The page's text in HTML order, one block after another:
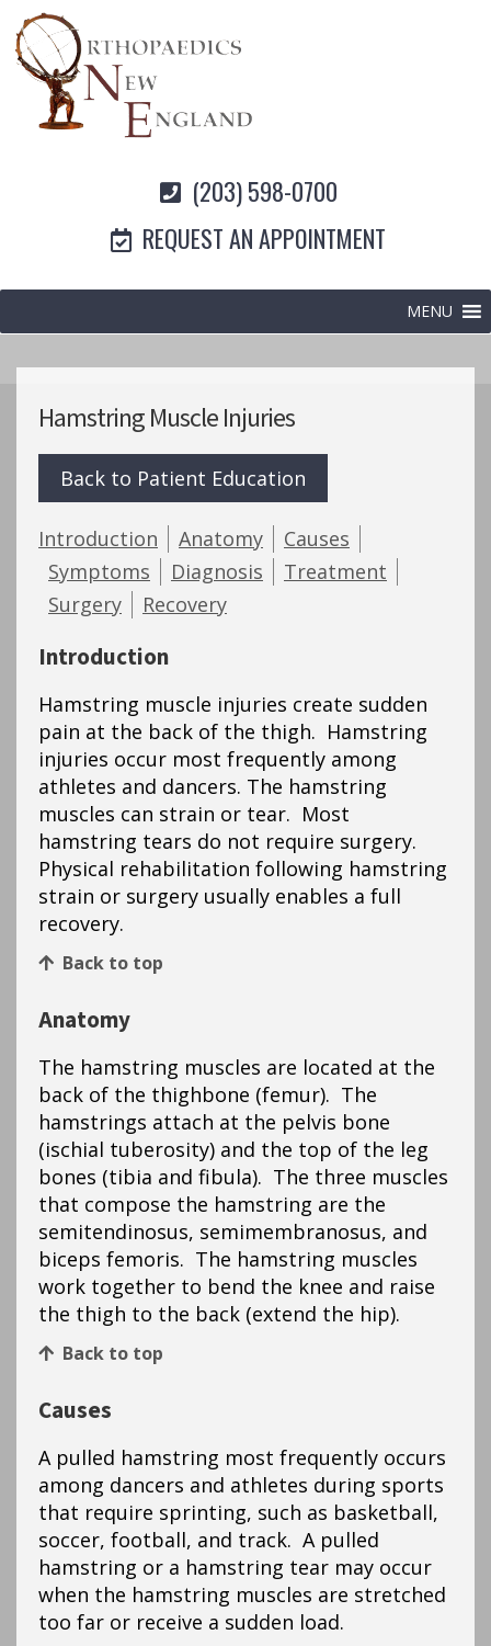
(203) 598-0700
REQUEST AN APPOINTMENT
MENU
Hamstring Muscle Injuries
Back to Patient Education
Introduction Anatomy
Causes
Symptoms
Diagnosis
Treatment
Surgery
Recovery
Introduction
Hamstring muscle injuries create sudden
pain at the back of the thigh. Hamstring
injuries occur most frequently among
athletes and dancers. The hamstring
muscles can strain or tear. Most
hamstring tears do not require surgery.
Physical rehabilitation following hamstring
strain or surgery usually enables a full
recovery.
Back to top
Anatomy
The hamstring muscles are located at the
back of the thighbone (femur). The
hamstrings attach at the pelvis bone
(ischial tuberosity) and the top of the leg
bones (tibia and fibula). The three muscles
that compose the hamstring are the
semitendinosus, semimembranosus, and
biceps femoris. The hamstring muscles
work together to bend the knee and raise
the thigh to the back (extend the hip).
Back to top
Causes
A pulled hamstring most frequently occurs
among dancers and athletes during sports
that require sprinting, such as basketball,
soccer, football, and track. A pulled
hamstring or a hamstring tear may occur
when the hamstring muscles are stretched
too far or receive a sudden load.